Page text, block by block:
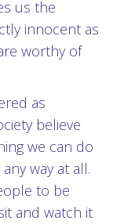
us the
innocent as
worthy of
as
believe
we can do
way at all.
to be
and watch it